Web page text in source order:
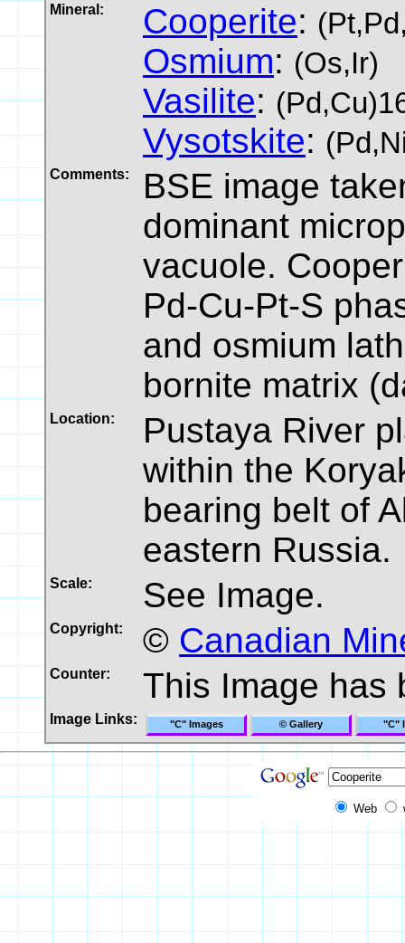
Mineral: Cooperite:
Osmium: (Os,Ir)
Vasilite:
Vysotskite:
Comments:
BSE image
dominant
vacuole.
Pd-Cu-Pt-S
and osmium
bornite matrix
Location:
Pustaya River
within the
bearing belt of
eastern Russia.
Scale: See Image.
Copyright: © Canadian
Counter: This Image has
Image Links: "C" Images © Gallery "C"
Web